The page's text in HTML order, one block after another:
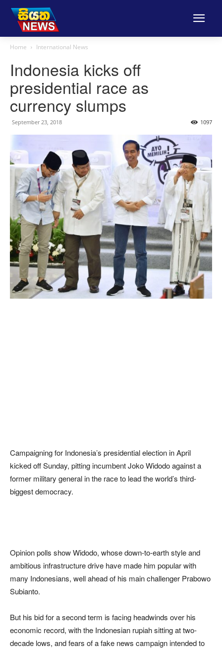
Home International News
Indonesia kicks off
presidential race as
currency slumps
September 23, 2018 1097
Campaigning for Indonesia’s presidential election in April
kicked off Sunday, pitting incumbent Joko Widodo against a
former military general in the race to lead the world’s third-
biggest democracy.
Opinion polls show Widodo, whose down-to-earth style and
ambitious infrastructure drive have made him popular with
many Indonesians, well ahead of his main challenger Prabowo
Subianto.
But his bid for a second term is facing headwinds over his
economic record, with the Indonesian rupiah sitting at two-
decade lows, and fears of a fake news campaign intended to